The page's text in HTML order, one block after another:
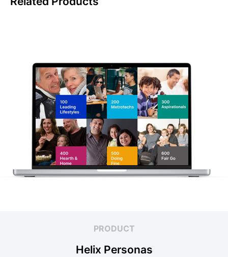
PRODUCT
Helix Personas